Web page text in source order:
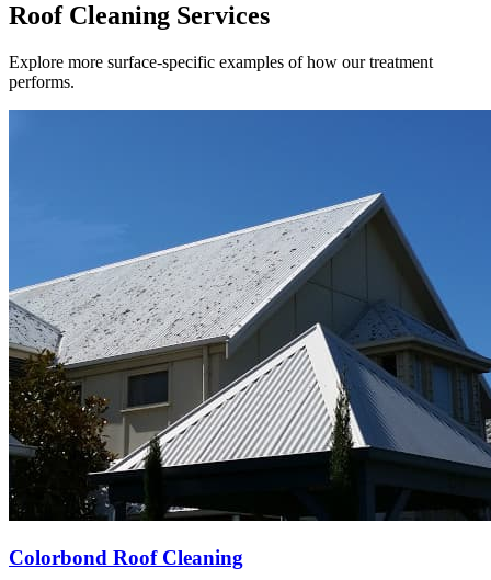
Roof Cleaning Services
Explore more surface-specific examples of how our treatment
performs.
Colorbond Roof Cleaning